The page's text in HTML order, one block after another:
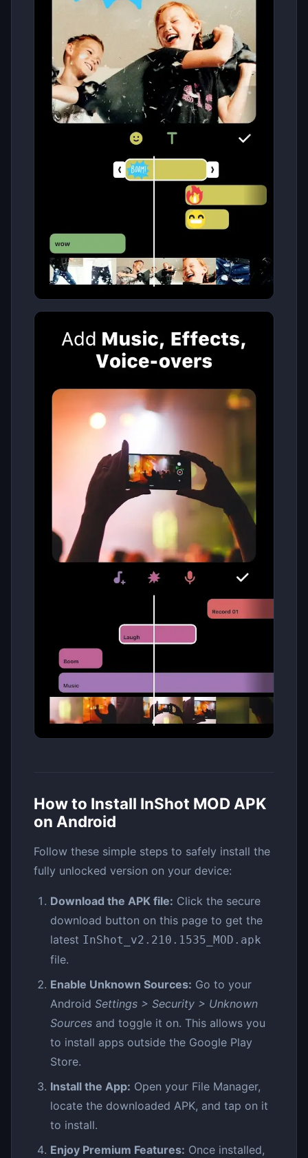
How to Install InShot MOD APK
on Android
Follow these simple steps to safely install the
fully unlocked version on your device:
Download the APK file: Click the secure
download button on this page to get the
latest InShot_v2.210.1535_MOD.apk
file.
Enable Unknown Sources: Go to your
Android Settings > Security > Unknown
Sources and toggle it on. This allows you
to install apps outside the Google Play
Store.
Install the App: Open your File Manager,
locate the downloaded APK, and tap on it
to install.
Enjoy Premium Features: Once installed,